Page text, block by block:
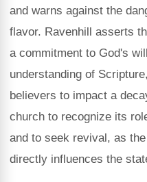
and warns against the
flavor. Ravenhill asserts
a commitment to God's
understanding of
believers to impact a
church to recognize its
and to seek revival, as
directly influences the